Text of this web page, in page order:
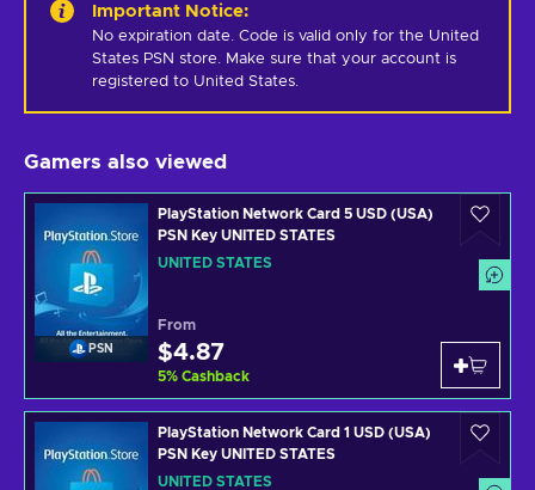
Important Notice:
No expiration date. Code is valid only for the United
States PSN store. Make sure that your account is
registered to United States.
Gamers also viewed
PSN
PlayStation Network Card 5 USD (USA)
PSN Key UNITED STATES
UNITED STATES
From
$4.87
5% Cashback
PlayStation Network Card 1 USD (USA)
PSN Key UNITED STATES
UNITED STATES